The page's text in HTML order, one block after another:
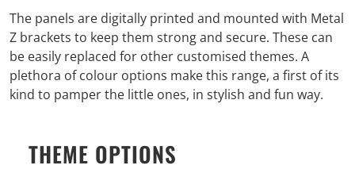
The panels are digitally printed and mounted with Metal
Z brackets to keep them strong and secure. These can
be easily replaced for other customised themes. A
plethora of colour options make this range, a first of its
kind to pamper the little ones, in stylish and fun way.
THEME OPTIONS